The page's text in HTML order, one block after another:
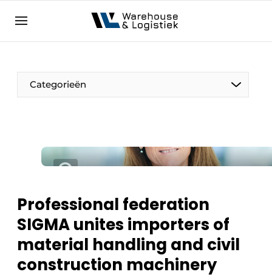
NL EN
Categorieën
Professional federation
SIGMA unites importers of
material handling and civil
construction machinery